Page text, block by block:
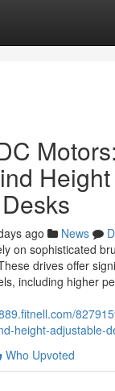
Height
ago News
on sophisticated
drives offer
including higher
height-adjustable-
Who Upvoted